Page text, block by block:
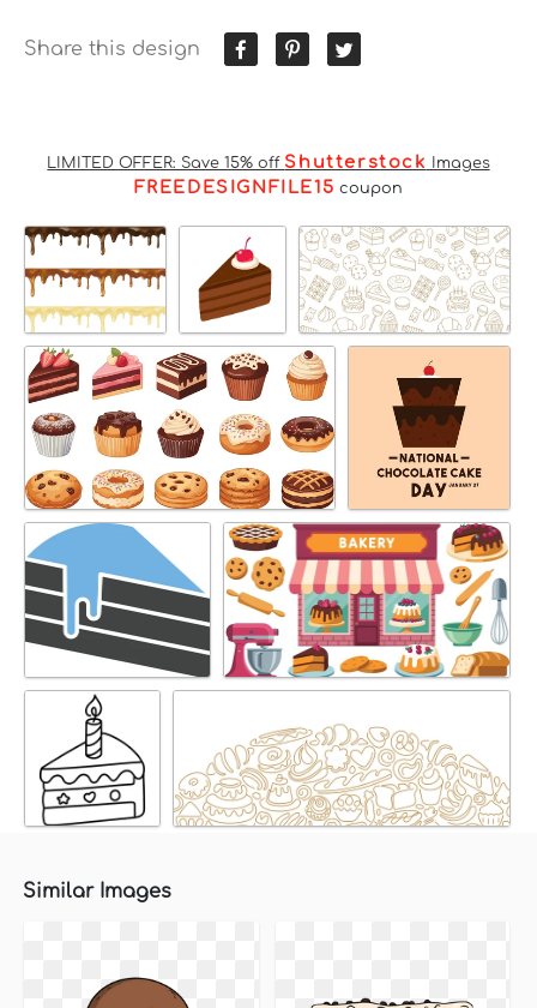
Share this design
LIMITED OFFER: Save 15% off Shutterstock Images
FREEDESIGNFILE15 coupon
Similar Images